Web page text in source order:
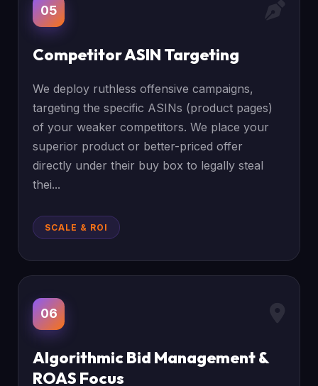
05
Competitor ASIN Targeting
We deploy ruthless offensive campaigns,
targeting the specific ASINs (product pages)
of your weaker competitors. We place your
superior product or better-priced offer
directly under their buy box to legally steal
thei...
SCALE & ROI
06
Algorithmic Bid Management &
ROAS Focus